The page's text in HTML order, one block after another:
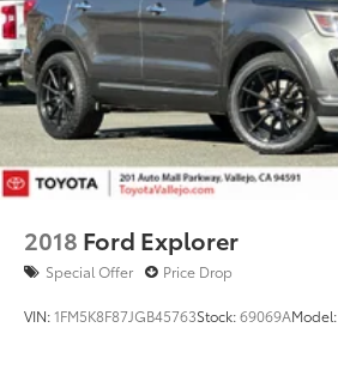
2018 Ford Explorer
Special Offer Price Drop
VIN:1FM5K8F87JGB45763Stock:69069AModel: